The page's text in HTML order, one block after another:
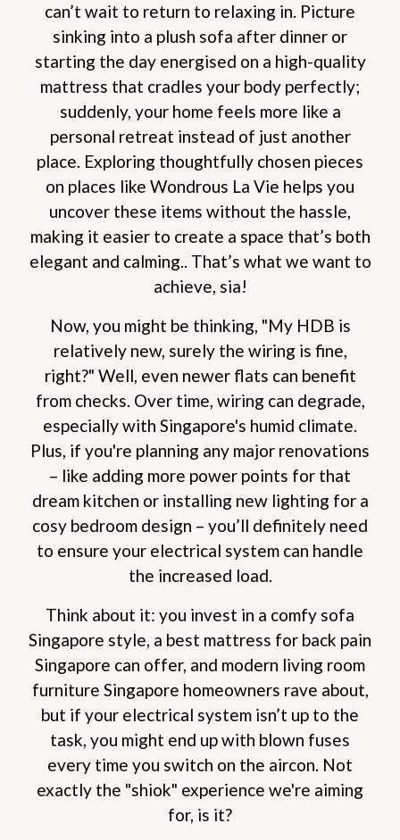
can’t wait to return to relaxing in. Picture
sinking into a plush sofa after dinner or
starting the day energised on a high-quality
mattress that cradles your body perfectly;
suddenly, your home feels more like a
personal retreat instead of just another
place. Exploring thoughtfully chosen pieces
on places like Wondrous La Vie helps you
uncover these items without the hassle,
making it easier to create a space that’s both
elegant and calming.. That’s what we want to
achieve, sia!
Now, you might be thinking, "My HDB is
relatively new, surely the wiring is fine,
right?" Well, even newer flats can benefit
from checks. Over time, wiring can degrade,
especially with Singapore's humid climate.
Plus, if you're planning any major renovations
– like adding more power points for that
dream kitchen or installing new lighting for a
cosy bedroom design – you’ll definitely need
to ensure your electrical system can handle
the increased load.
Think about it: you invest in a comfy sofa
Singapore style, a best mattress for back pain
Singapore can offer, and modern living room
furniture Singapore homeowners rave about,
but if your electrical system isn’t up to the
task, you might end up with blown fuses
every time you switch on the aircon. Not
exactly the "shiok" experience we're aiming
for, is it?